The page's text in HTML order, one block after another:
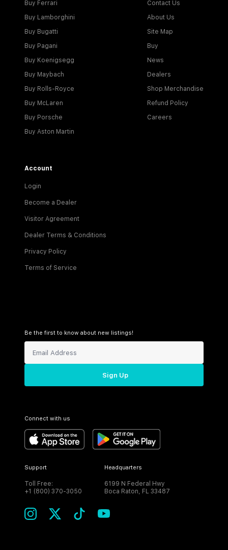
Buy Ferrari
Buy Lamborghini
Buy Bugatti
Buy Pagani
Buy Koenigsegg
Buy Maybach
Buy Rolls-Royce
Buy McLaren
Buy Porsche
Buy Aston Martin
Contact Us
About Us
Site Map
Buy
News
Dealers
Shop Merchandise
Refund Policy
Careers
Account
Login
Become a Dealer
Visitor Agreement
Dealer Terms & Conditions
Privacy Policy
Terms of Service
Be the first to know about new listings!
Sign Up
Connect with us
Support
Toll Free:
+1 (800) 370-3050
Headquarters
6199 N Federal Hwy
Boca Raton, FL 33487